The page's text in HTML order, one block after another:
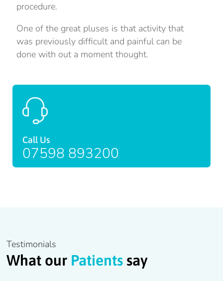
procedure.
One of the great pluses is that activity that
was previously difficult and painful can be
done with out a moment thought.
Call Us
07598 893200
Testimonials
What our Patients say